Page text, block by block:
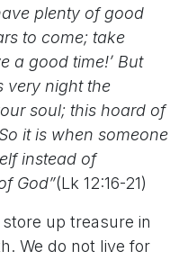
plenty of good
to come; take
a good time!’ But
very night the
soul; this hoard of
it is when someone
instead of
God”(Lk 12:16-21)
up treasure in
We do not live for